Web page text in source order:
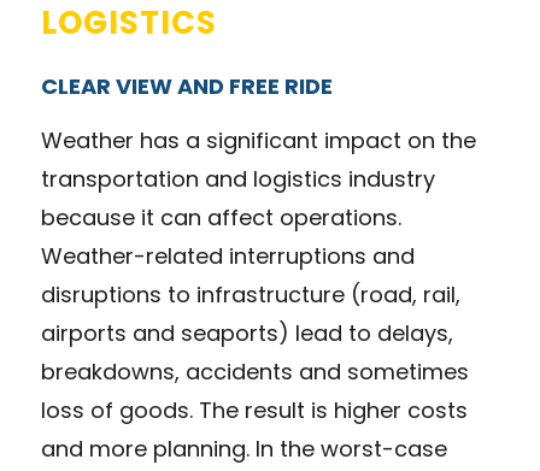
LOGISTICS
CLEAR VIEW AND FREE RIDE
Weather has a significant impact on the
transportation and logistics industry
because it can affect operations.
Weather-related interruptions and
disruptions to infrastructure (road, rail,
airports and seaports) lead to delays,
breakdowns, accidents and sometimes
loss of goods. The result is higher costs
and more planning. In the worst-case